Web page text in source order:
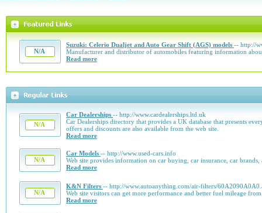
N/A
Suzuki: Celerio Dualjet and Auto Gear Shift (AGS) models -- http://
Manufacturer and distributor of automobiles featuring information
Read more
N/A
Car Dealerships -- http://www.cardealerships.ltd.uk
Car Dealerships directory that provides a UK database that presents
offers and discounts are also available from the web site.
Read more
N/A
Car Models -- http://www.used-cars.info
Web site provides information on car buying, car insurance, car brands,
Read more
N/A
K&N Filters -- http://www.autoanything.com/air-filters/
Web site visitors can get more performance and better fuel mileage
Read more